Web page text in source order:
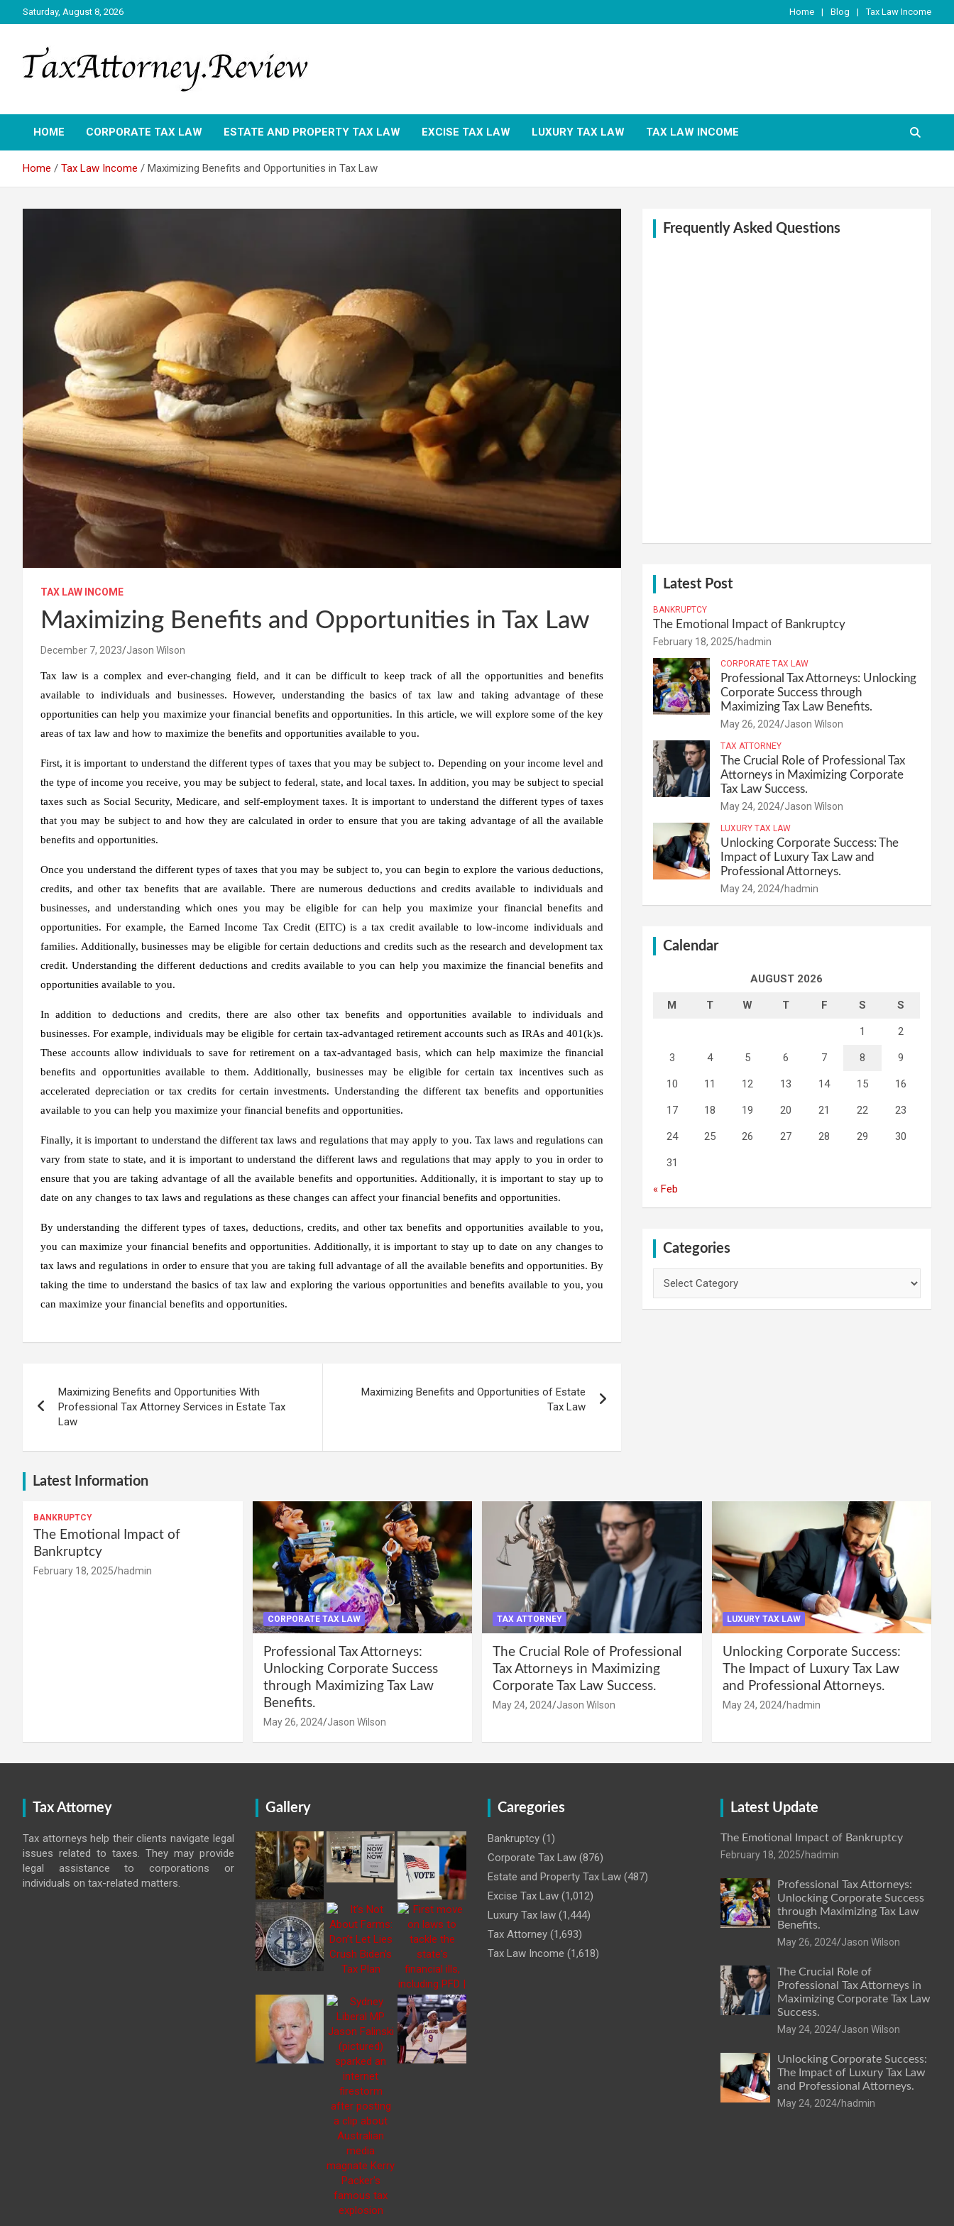
to
Saturday, August 8, 2026 Home Blog Tax Law Income
TAX ATTORNEY
HOME CORPORATE TAX LAW ESTATE AND PROPERTY TAX LAW EXCISE TAX LAW LUXURY TAX LAW TAX LAW INCOME
Home Tax Law Income Maximizing Benefits and Opportunities in Tax Law
TAX LAW INCOME
Maximizing Benefits and Opportunities in Tax Law
December 7, 2023 Jason Wilson
Tax law is a complex and ever-changing field, and it can be difficult to keep track of all the opportunities and benefits
available to individuals and businesses. However, understanding the basics of tax law and taking advantage of these
opportunities can help you maximize your financial benefits and opportunities. In this article, we will explore some of the key
areas of tax law and how to maximize the benefits and opportunities available to you.
First, it is important to understand the different types of taxes that you may be subject to. Depending on your income level and
the type of income you receive, you may be subject to federal, state, and local taxes. In addition, you may be subject to special
taxes such as Social Security, Medicare, and self-employment taxes. It is important to understand the different types of taxes
that you may be subject to and how they are calculated in order to ensure that you are taking advantage of all the available
benefits and opportunities.
Once you understand the different types of taxes that you may be subject to, you can begin to explore the various deductions,
credits, and other tax benefits that are available. There are numerous deductions and credits available to individuals and
businesses, and understanding which ones you may be eligible for can help you maximize your financial benefits and
opportunities. For example, the Earned Income Tax Credit (EITC) is a tax credit available to low-income individuals and
families. Additionally, businesses may be eligible for certain deductions and credits such as the research and development tax
credit. Understanding the different deductions and credits available to you can help you maximize the financial benefits and
opportunities available to you.
In addition to deductions and credits, there are also other tax benefits and opportunities available to individuals and
businesses. For example, individuals may be eligible for certain tax-advantaged retirement accounts such as IRAs and 401(k)s.
These accounts allow individuals to save for retirement on a tax-advantaged basis, which can help maximize the financial
benefits and opportunities available to them. Additionally, businesses may be eligible for certain tax incentives such as
accelerated depreciation or tax credits for certain investments. Understanding the different tax benefits and opportunities
available to you can help you maximize your financial benefits and opportunities.
Finally, it is important to understand the different tax laws and regulations that may apply to you. Tax laws and regulations can
vary from state to state, and it is important to understand the different laws and regulations that may apply to you in order to
ensure that you are taking advantage of all the available benefits and opportunities. Additionally, it is important to stay up to
date on any changes to tax laws and regulations as these changes can affect your financial benefits and opportunities.
By understanding the different types of taxes, deductions, credits, and other tax benefits and opportunities available to you,
you can maximize your financial benefits and opportunities. Additionally, it is important to stay up to date on any changes to
tax laws and regulations in order to ensure that you are taking full advantage of all the available benefits and opportunities. By
taking the time to understand the basics of tax law and exploring the various opportunities and benefits available to you, you
can maximize your financial benefits and opportunities.
navigation
Maximizing Benefits and Opportunities With
Professional Tax Attorney Services in Estate Tax
Law
Maximizing Benefits and Opportunities of Estate
Tax Law
Frequently Asked Questions
Latest Post
BANKRUPTCY
The Emotional Impact of Bankruptcy
February 18, 2025 hadmin
CORPORATE TAX LAW
Professional Tax Attorneys: Unlocking
Corporate Success through
Maximizing Tax Law Benefits.
May 26, 2024 Jason Wilson
TAX ATTORNEY
The Crucial Role of Professional Tax
Attorneys in Maximizing Corporate
Tax Law Success.
May 24, 2024 Jason Wilson
LUXURY TAX LAW
Unlocking Corporate Success: The
Impact of Luxury Tax Law and
Professional Attorneys.
May 24, 2024 hadmin
Calendar
AUGUST 2026
M T W T F S S
1 2
3 4 5 6 7 8 9
10 11 12 13 14 15 16
17 18 19 20 21 22 23
24 25 26 27 28 29 30
31
« Feb
Categories
Latest Information
BANKRUPTCY
The Emotional Impact of
Bankruptcy
February 18, 2025 hadmin
CORPORATE TAX LAW
Professional Tax Attorneys:
Unlocking Corporate Success
through Maximizing Tax Law
Benefits.
May 26, 2024 Jason Wilson
TAX ATTORNEY
The Crucial Role of Professional
Tax Attorneys in Maximizing
Corporate Tax Law Success.
May 24, 2024 Jason Wilson
LUXURY TAX LAW
Unlocking Corporate Success:
The Impact of Luxury Tax Law
and Professional Attorneys.
May 24, 2024 hadmin
Tax Attorney
Tax attorneys help their clients navigate legal
issues related to taxes. They may provide
legal assistance to corporations or
individuals on tax-related matters.
Gallery Caregories
Bankruptcy (1)
Corporate Tax Law (876)
Estate and Property Tax Law (487)
Excise Tax Law (1,012)
Luxury Tax law (1,444)
Tax Attorney (1,693)
Tax Law Income (1,618)
Latest Update
The Emotional Impact of Bankruptcy
February 18, 2025 hadmin
Professional Tax Attorneys:
Unlocking Corporate Success
through Maximizing Tax Law
Benefits.
May 26, 2024 Jason Wilson
The Crucial Role of
Professional Tax Attorneys in
Maximizing Corporate Tax Law
Success.
May 24, 2024 Jason Wilson
Unlocking Corporate Success:
The Impact of Luxury Tax Law
and Professional Attorneys.
May 24, 2024 hadmin